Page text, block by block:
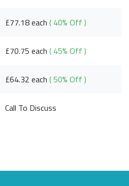
£77.18 each( 40% Off )
£70.75 each( 45% Off )
£64.32 each( 50% Off )
Call To Discuss